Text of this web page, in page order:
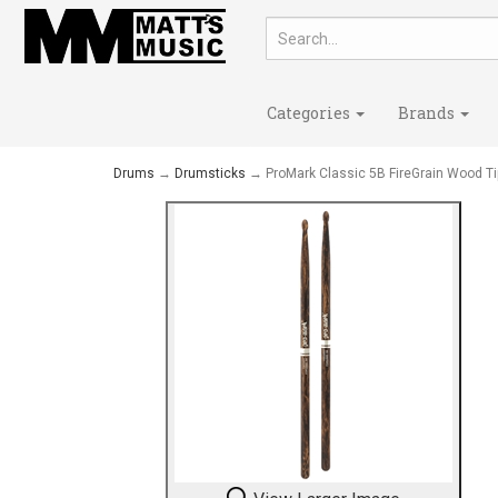
Categories Brands
Drums → Drumsticks → ProMark Classic 5B FireGrain Wood